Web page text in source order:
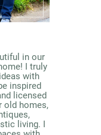
in our
I truly
with
inspired
licensed
old homes,
living. I